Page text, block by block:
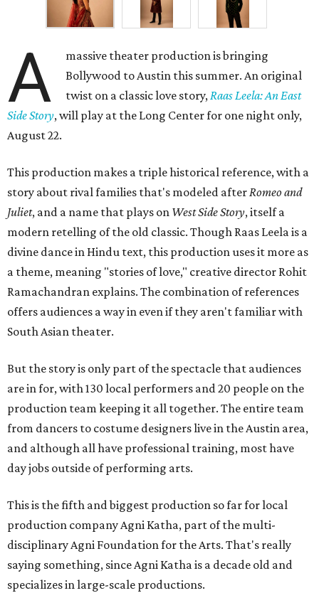
A
massive theater production is bringing
Bollywood to Austin this summer. An original
twist on a classic love story,Raas Leela: An East
Side Story, will play at the Long Center for one night only,
August 22.
This production makes a triple historical reference, with a
story about rival families that's modeled afterRomeo and
Juliet, and a name that plays on West Side Story, itself a
modern retelling of the old classic. Though Raas Leela is a
divine dance in Hindu text, this production uses it more as
a theme, meaning "stories of love," creative director Rohit
Ramachandran explains. The combination of references
offers audiences a way in even if they aren't familiar with
South Asian theater.
But the story is only part of the spectacle that audiences
are in for, with 130 local performers and 20 people on the
production team keeping it all together. The entire team
from dancers to costume designers live in the Austin area,
and although all have professional training, most have
day jobs outside of performing arts.
This is the fifth and biggest production so far for local
production company Agni Katha, part of the multi-
disciplinary Agni Foundation for the Arts. That's really
saying something, since Agni Katha is a decade old and
specializes in large-scale productions.